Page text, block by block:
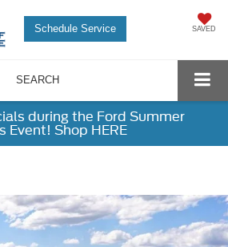
SAVED
Schedule Service
SEARCH
during the Ford Summer
Event! Shop HERE